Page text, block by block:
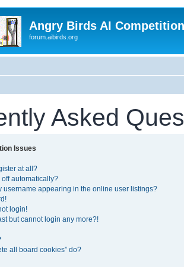
Angry Birds AI
forum.aibirds.org
Asked
Issues
at all?
automatically?
username appearing in the online user listings?
login!
but cannot login any more?!
all board cookies” do?